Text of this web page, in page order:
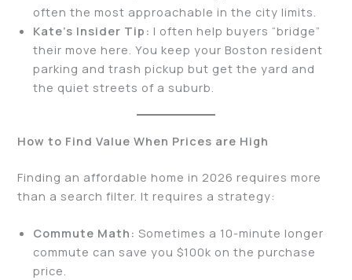
often the most approachable in the city limits.
Kate’s Insider Tip: I often help buyers “bridge”
their move here. You keep your Boston resident
parking and trash pickup but get the yard and
the quiet streets of a suburb.
How to Find Value When Prices are High
Finding an affordable home in 2026 requires more
than a search filter. It requires a strategy:
Commute Math: Sometimes a 10-minute longer
commute can save you $100k on the purchase
price.